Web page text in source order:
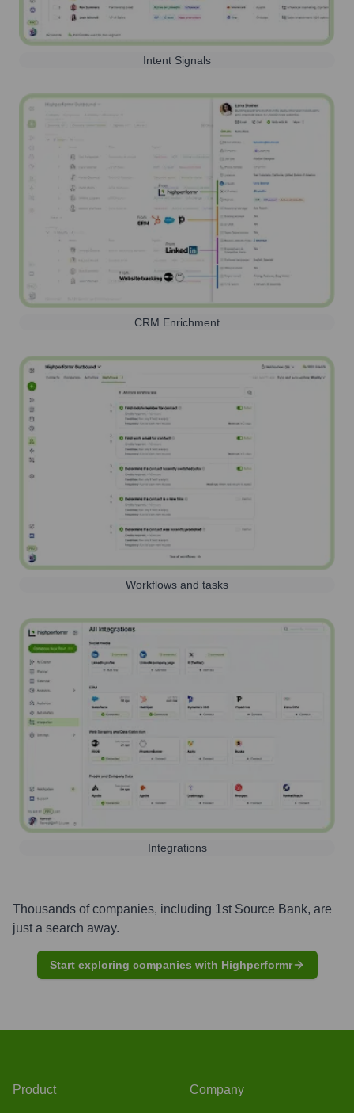
Intent Signals
CRM Enrichment
Workflows and tasks
Integrations
Thousands of companies, including 1st Source Bank, are
just a search away.
Start exploring companies with Highperformr
Product Company